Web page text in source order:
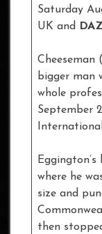
Saturday
UK and
Cheeseman
bigger man
whole
September
Eggington’s
where he
size and
then